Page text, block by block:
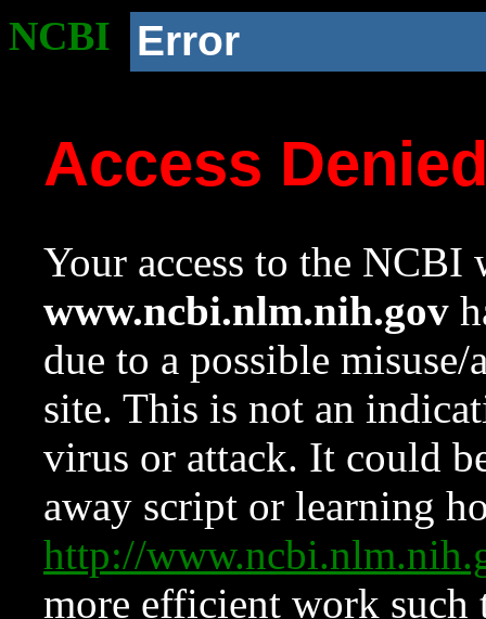
NCBI Error
Access
Your access to the NCBI
www.ncbi.nlm.nih.gov
due to a possible
site. This is not an
virus or attack. It could
away script or learning
http://
more efficient work such